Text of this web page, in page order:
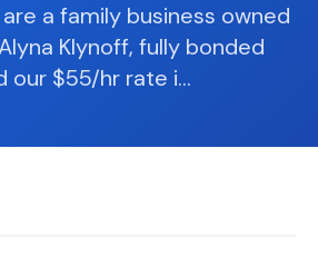
a family business owned
Klynoff, fully bonded
our $55/hr rate i…